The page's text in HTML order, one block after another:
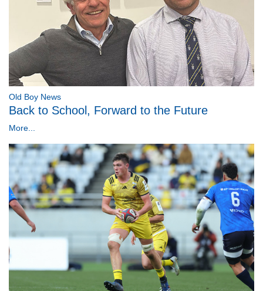
Old Boy News
Back to School, Forward to the Future
More...